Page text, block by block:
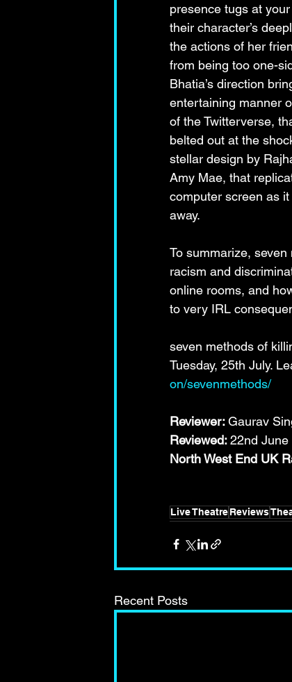
presence tugs at
their character’s
the actions of her
from being too one-
Bhatia’s direction
entertaining manner
of the Twitterverse,
belted out at the
stellar design by
Amy Mae, that
computer screen as
away.
To summarize,
racism and
online rooms, and
to very IRL
seven methods of
Tuesday, 25th July.
on/sevenmethods/
Reviewer: Gaurav
Reviewed: 22nd June
North West End
Live TheatreReviews
Recent Posts